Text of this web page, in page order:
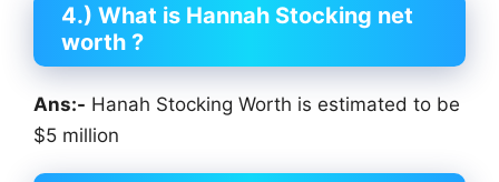
4.) What is Hannah Stocking net
worth ?
Ans:- Hanah Stocking Worth is estimated to be
$5 million